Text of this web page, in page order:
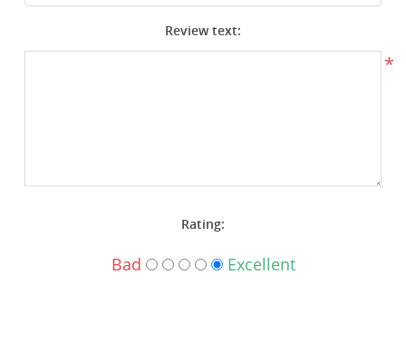
Surplus Gear - Holsters
Books - Manuals
Closeouts
Review text:
*
Rating:
Bad Excellent